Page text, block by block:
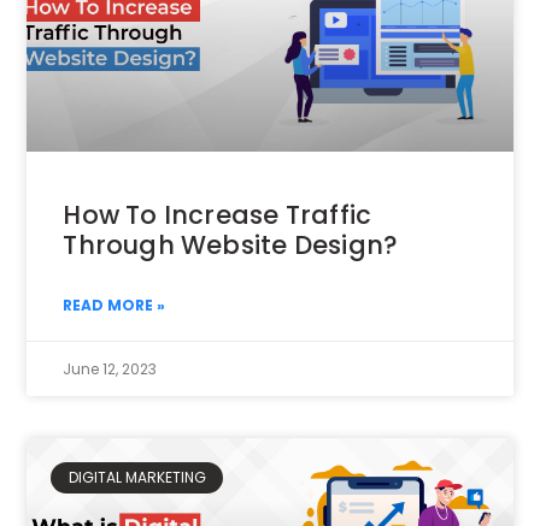
How To Increase Traffic
Through Website Design?
READ MORE »
June 12, 2023
DIGITAL MARKETING